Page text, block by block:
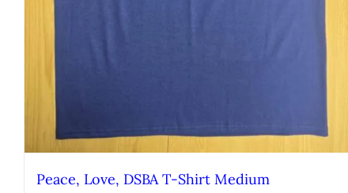
Peace, Love, DSBA T-Shirt Medium